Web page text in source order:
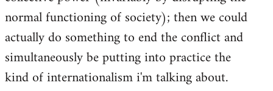
normal functioning of society); then we could
actually do something to end the conflict and
simultaneously be putting into practice the
kind of internationalism i'm talking about.